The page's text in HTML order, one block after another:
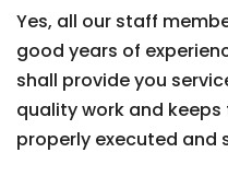
Yes, all our staff
good years of
shall provide you
quality work and
properly executed and